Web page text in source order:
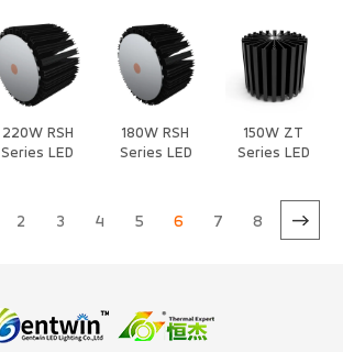
220W RSH
Series LED
180W RSH
Series LED
150W ZT
Series LED
2 3 4 5 6 7 8